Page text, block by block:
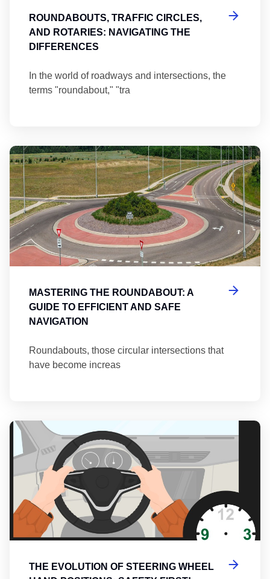
ROUNDABOUTS, TRAFFIC CIRCLES,
AND ROTARIES: NAVIGATING THE
DIFFERENCES
In the world of roadways and intersections, the
terms "roundabout," "tra
MASTERING THE ROUNDABOUT: A
GUIDE TO EFFICIENT AND SAFE
NAVIGATION
Roundabouts, those circular intersections that
have become increas
THE EVOLUTION OF STEERING WHEEL